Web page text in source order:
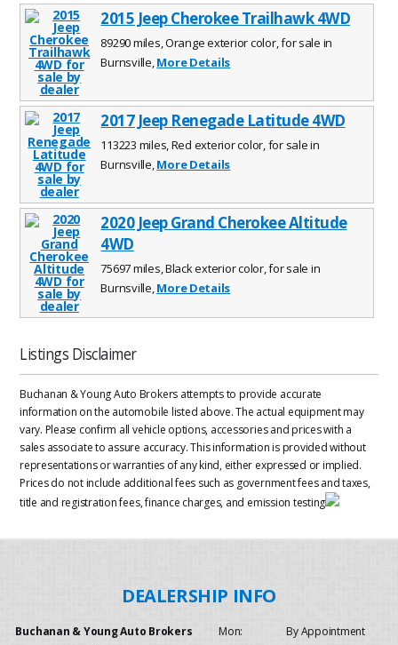
2015 Jeep Cherokee Trailhawk 4WD
89290 miles, Orange exterior color, for sale in
Burnsville,More Details
2017 Jeep Renegade Latitude 4WD
113223 miles, Red exterior color, for sale in
Burnsville,More Details
2020 Jeep Grand Cherokee Altitude
4WD
75697 miles, Black exterior color, for sale in
Burnsville,More Details
Listings Disclaimer
Buchanan & Young Auto Brokers attempts to provide accurate
information on the automobile listed above. The actual equipment may
vary. Please confirm all vehicle options, accessories and prices with a
sales associate to assure accuracy. This information is provided without
representations or warranties of any kind, either expressed or implied.
Prices do not include additional fees such as government fees and taxes,
title and registration fees, finance charges, and emission testing
Buchanan & Young Auto Brokers
Mon:
By Appointment